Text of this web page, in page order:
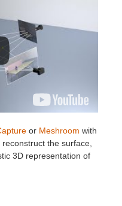
or Meshroom with
the surface,
3D representation of